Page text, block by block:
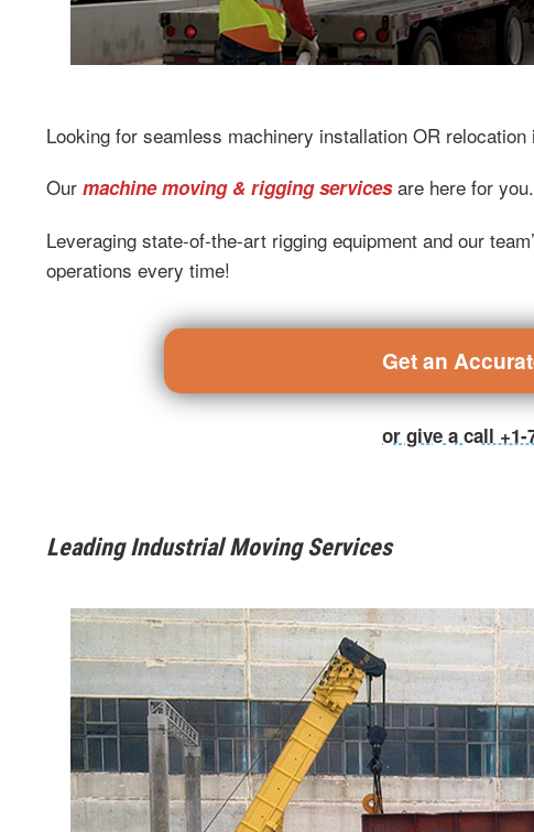
Looking for seamless machinery installation OR relocation
Our machine moving & rigging servicesare here for you.
Leveraging state-of-the-art rigging equipment and our
operations every time!
Get an
or give a call +1-
Leading Industrial Moving Services